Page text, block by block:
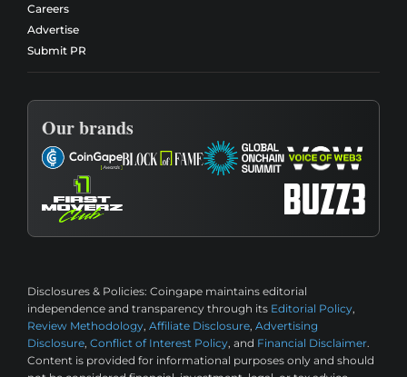
Careers
Advertise
Submit PR
Our brands
Disclosures & Policies: Coingape maintains editorial
independence and transparency through its Editorial Policy,
Review Methodology, Affiliate Disclosure, Advertising
Disclosure, Conflict of Interest Policy, and Financial Disclaimer.
Content is provided for informational purposes only and should